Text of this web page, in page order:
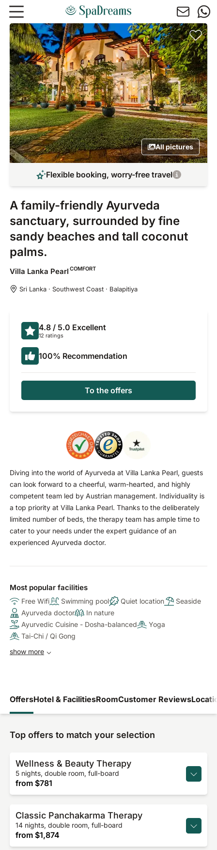
Skip to main content
All pictures
Flexible booking, worry-free travel
A family-friendly Ayurveda
sanctuary, surrounded by fine
sandy beaches and tall coconut
palms.
Villa Lanka Pearl COMFORT
Sri Lanka · Southwest Coast · Balapitiya
4.8 / 5.0 Excellent
12 ratings
100% Recommendation
To the offers
Diving into the world of Ayurveda at Villa Lanka Pearl, guests
can look forward to a cheerful, warm-hearted, and highly
competent team led by Austrian management. Individuality is
a top priority at Villa Lanka Pearl. Thanks to the deliberately
limited number of beds, the therapy team has ample time to
cater to your needs under the expert guidance of an
experienced Ayurveda doctor.
Most popular facilities
Free Wifi Swimming pool Quiet location
Seaside
Ayurveda doctor
In nature
Ayurvedic Cuisine - Dosha-balanced
Yoga
Tai-Chi / Qi Gong
show more
OffersHotel & FacilitiesRoomCustomer Reviews
Top offers to match your selection
Wellness & Beauty Therapy
5 nights, double room, full-board
from $781
Classic Panchakarma Therapy
14 nights, double room, full-board
from $1,874